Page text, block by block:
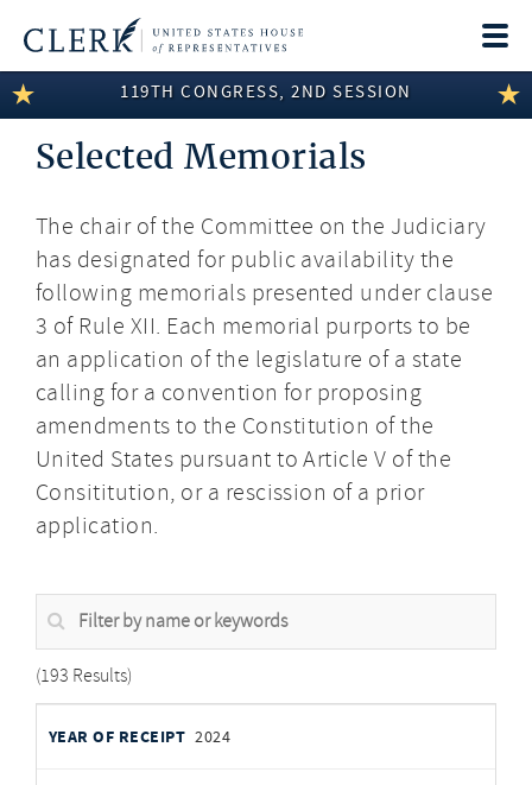
LEGISLATIVE INFORMATION
MEMBER INFORMATION
DISCLOSURES
ABOUT THE CLERK
119TH CONGRESS, 2ND SESSION
Selected Memorials
The chair of the Committee on the Judiciary
has designated for public availability the
following memorials presented under clause
3 of Rule XII. Each memorial purports to be
an application of the legislature of a state
calling for a convention for proposing
amendments to the Constitution of the
United States pursuant to Article V of the
Consititution, or a rescission of a prior
application.
by
name
keywords
193 Results
Memorials
YEAR OF
STATE
2024